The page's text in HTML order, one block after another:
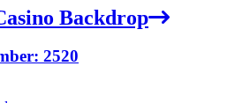
Backdrop
2520